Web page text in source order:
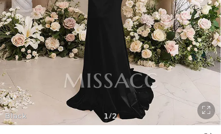
Black 1/2
